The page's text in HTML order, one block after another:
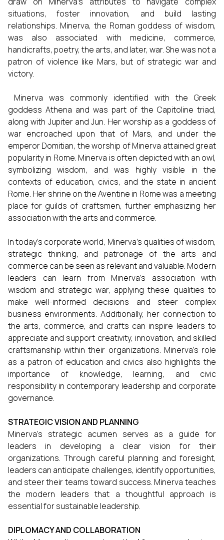
situations, foster innovation, and build lasting
relationships. Minerva, the Roman goddess of wisdom,
was also associated with medicine, commerce,
handicrafts, poetry, the arts, and later, war. She was not a
patron of violence like Mars, but of strategic war and
victory.
Minerva was commonly identified with the Greek
goddess Athena and was part of the Capitoline triad,
along with Jupiter and Jun. Her worship as a goddess of
war encroached upon that of Mars, and under the
emperor Domitian, the worship of Minerva attained great
popularity in Rome. Minerva is often depicted with an owl,
symbolizing wisdom, and was highly visible in the
contexts of education, civics, and the state in ancient
Rome. Her shrine on the Aventine in Rome was a meeting
place for guilds of craftsmen, further emphasizing her
association with the arts and commerce.
In today's corporate world, Minerva's qualities of wisdom,
strategic thinking, and patronage of the arts and
commerce can be seen as relevant and valuable. Modern
leaders can learn from Minerva's association with
wisdom and strategic war, applying these qualities to
make well-informed decisions and steer complex
business environments. Additionally, her connection to
the arts, commerce, and crafts can inspire leaders to
appreciate and support creativity, innovation, and skilled
craftsmanship within their organizations. Minerva's role
as a patron of education and civics also highlights the
importance of knowledge, learning, and civic
responsibility in contemporary leadership and corporate
governance.
STRATEGIC VISION AND PLANNING
Minerva's strategic acumen serves as a guide for
leaders in developing a clear vision for their
organizations. Through careful planning and foresight,
leaders can anticipate challenges, identify opportunities,
and steer their teams toward success. Minerva teaches
the modern leaders that a thoughtful approach is
essential for sustainable leadership.
DIPLOMACY AND COLLABORATION